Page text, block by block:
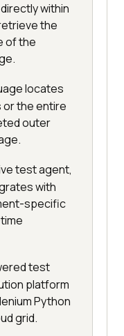
within
the
of the
locates
or the entire
outer
test agent,
with
specific
test
platform
Python
grid.